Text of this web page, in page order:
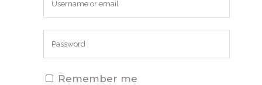
Remember me